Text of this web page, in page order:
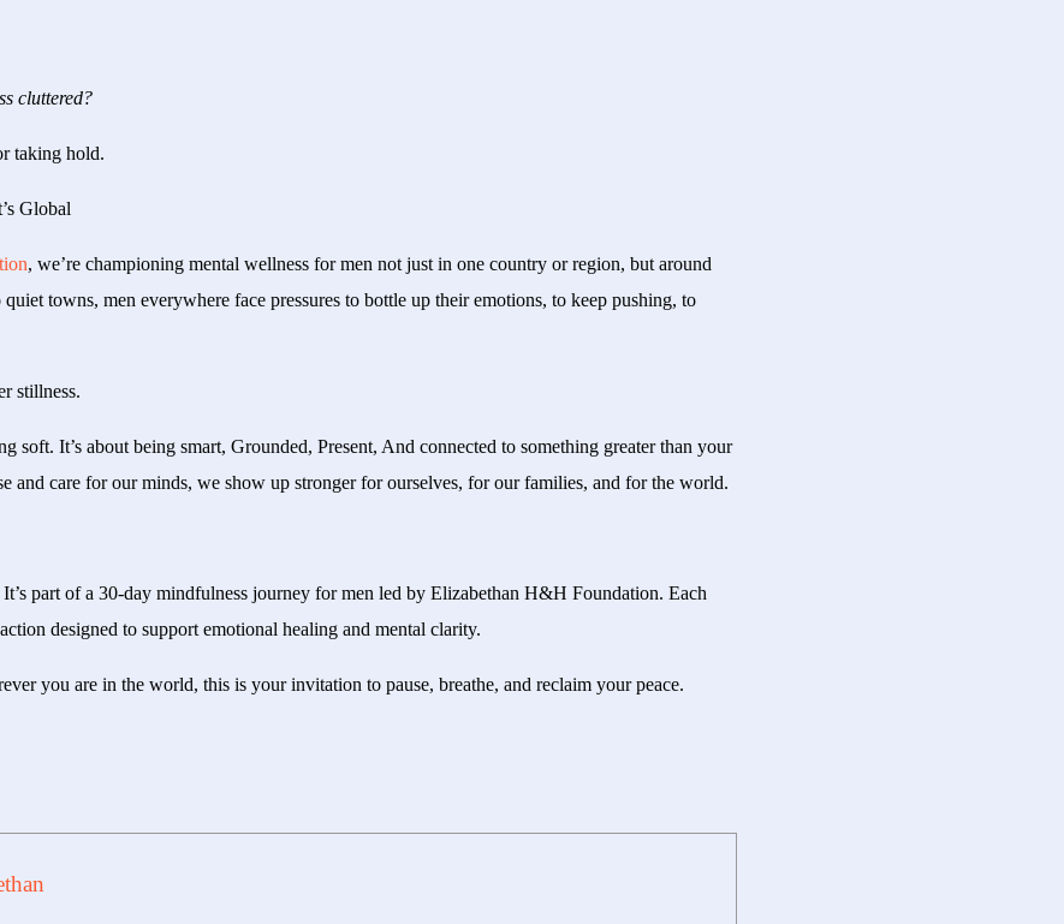
cluttered?
taking hold.
Global
, we’re championing mental wellness for men not just in one country or region, but around
towns, men everywhere face pressures to bottle up their emotions, to keep pushing, to
stillness.
soft. It’s about being smart, Grounded, Present, And connected to something greater than your
and care for our minds, we show up stronger for ourselves, for our families, and for the world.
part of a 30-day mindfulness journey for men led by Elizabethan H&H Foundation. Each
designed to support emotional healing and mental clarity.
you are in the world, this is your invitation to pause, breathe, and reclaim your peace.